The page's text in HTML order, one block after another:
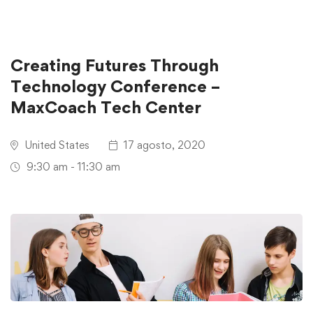
Creating Futures Through
Technology Conference –
MaxCoach Tech Center
United States
17 agosto, 2020
9:30 am - 11:30 am